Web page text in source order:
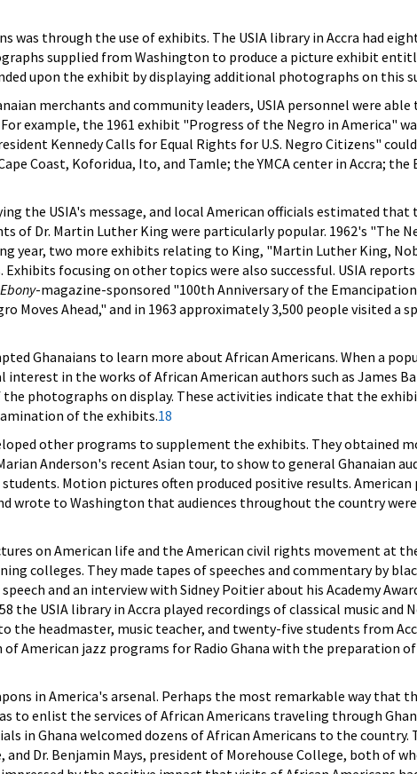
was through the use of exhibits. The USIA library in Accra had
supplied from Washington to produce a picture exhibit
upon the exhibit by displaying additional photographs on this
merchants and community leaders, USIA personnel were
example, the 1961 exhibit "Progress of the Negro in America"
Kennedy Calls for Equal Rights for U.S. Negro Citizens"
Coast, Koforidua, Ito, and Tamle; the YMCA center in Accra; the
the USIA's message, and local American officials estimated that
of Dr. Martin Luther King were particularly popular. 1962's "The
year, two more exhibits relating to King, "Martin Luther King,
focusing on other topics were also successful. USIA
Ebony-magazine-sponsored "100th Anniversary of the
Moves Ahead," and in 1963 approximately 3,500 people visited a
Ghanaians to learn more about African Americans. When a
in the works of African American authors such as James
photographs on display. These activities indicate that the
of the exhibits.18
other programs to supplement the exhibits. They obtained
Anderson's recent Asian tour, to show to general Ghanaian
Motion pictures often produced positive results.
wrote to Washington that audiences throughout the country
on American life and the American civil rights movement at
colleges. They made tapes of speeches and commentary by
and an interview with Sidney Poitier about his Academy
the USIA library in Accra played recordings of classical music and
the headmaster, music teacher, and twenty-five students from
of American jazz programs for Radio Ghana with the preparation
in America's arsenal. Perhaps the most remarkable way that
to enlist the services of African Americans traveling through
in Ghana welcomed dozens of African Americans to the country.
Dr. Benjamin Mays, president of Morehouse College, both of